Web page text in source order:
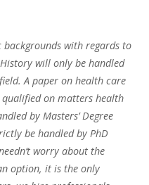
with regards to
will only be handled
A paper on health care
on matters health
by Masters’ Degree
be handled by PhD
worry about the
option, it is the only